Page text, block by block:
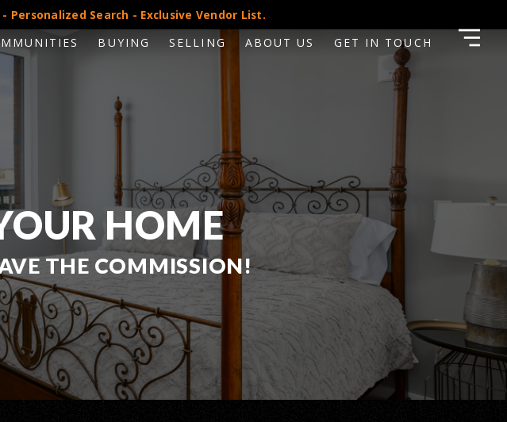
Personalized Search - Exclusive Vendor List.
BUYING SELLING ABOUT US GET IN TOUCH
HOME
THE COMMISSION!